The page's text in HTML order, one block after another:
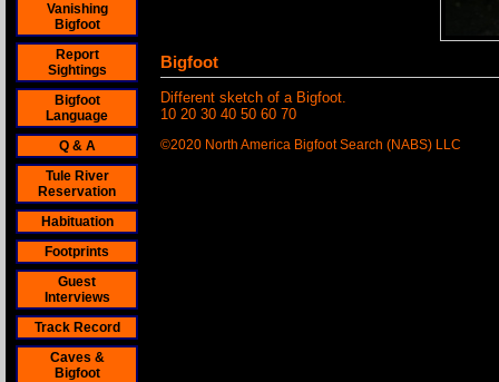
Vanishing
Bigfoot
Report
Sightings
Bigfoot
Language
Q & A
Tule River
Reservation
Habituation
Footprints
Guest
Interviews
Track Record
Caves &
Bigfoot
Bigfoot
Different sketch of a Bigfoot.
10 20 30 40 50 60 70
©2020 North America Bigfoot Search (NABS) LLC